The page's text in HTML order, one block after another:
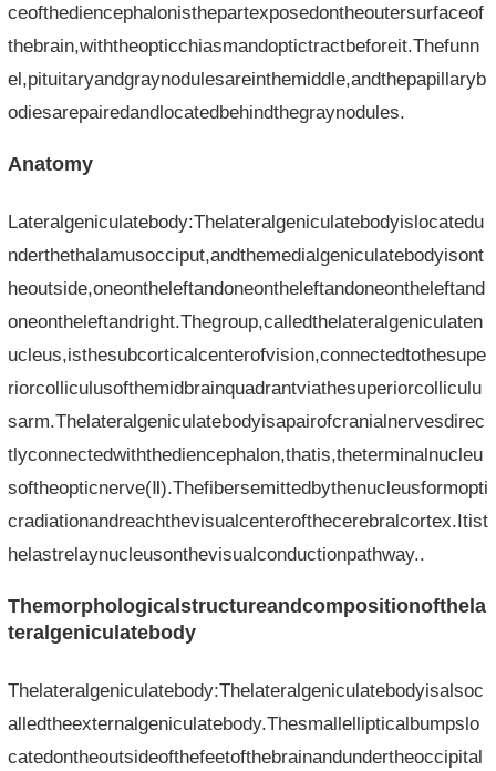
ceofthediencephalonisthepartexposedontheoutersurfaceof
thebrain,withtheopticchiasmandoptictractbeforeit.Thefunn
el,pituitaryandgraynodulesareinthemiddle,andthepapillaryb
odiesarepairedandlocatedbehindthegraynodules.
Anatomy
Lateralgeniculatebody:Thelateralgeniculatebodyislocatedu
nderthethalamusocciput,andthemedialgeniculatebodyisont
heoutside,oneontheleftandoneontheleftandoneontheleftand
oneontheleftandright.Thegroup,calledthelateralgeniculaten
ucleus,isthesubcorticalcenterofvision,connectedtothesupe
riorcolliculusofthemidbrainquadrantviathesuperiorcolliculu
sarm.Thelateralgeniculatebodyisapairofcranialnervesdirec
tlyconnectedwiththediencephalon,thatis,theterminalnucleu
softheopticnerve(Ⅱ).Thefibersemittedbythenucleusformopti
cradiationandreachthevisualcenterofthecerebralcortex.Itist
helastrelaynucleusonthevisualconductionpathway..
Themorphologicalstructureandcompositionofthela
teralgeniculatebody
Thelateralgeniculatebody:Thelateralgeniculatebodyisalsoc
alledtheexternalgeniculatebody.Thesmallellipticalbumpslo
catedontheoutsideofthefeetofthebrainandundertheoccipital